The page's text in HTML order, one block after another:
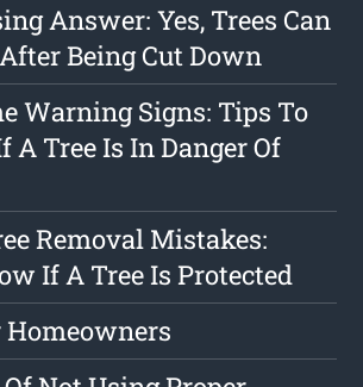
Answer: Yes, Trees Can
Being Cut Down
Warning Signs: Tips To
A Tree Is In Danger Of
Removal Mistakes:
If A Tree Is Protected
Homeowners